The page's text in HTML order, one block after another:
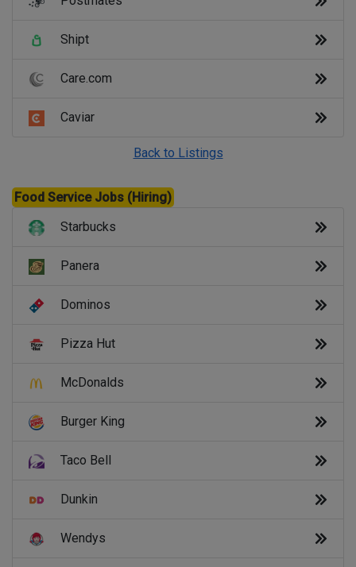
Shipt
Care.com
Caviar
Back to Listings
Food Service Jobs (Hiring)
Starbucks
Panera
Dominos
Pizza Hut
McDonalds
Burger King
Taco Bell
Dunkin
Wendys